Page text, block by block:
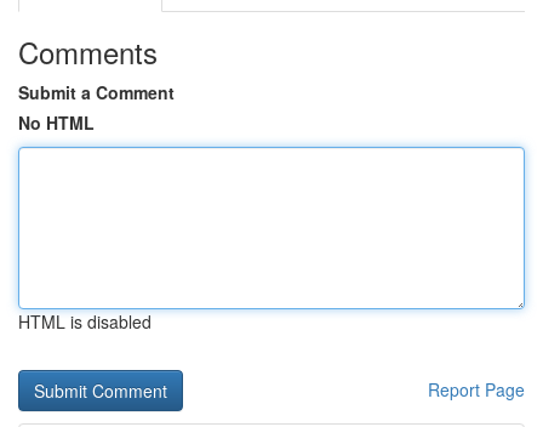
Comments
Submit a Comment
No HTML
HTML is disabled
Report Page